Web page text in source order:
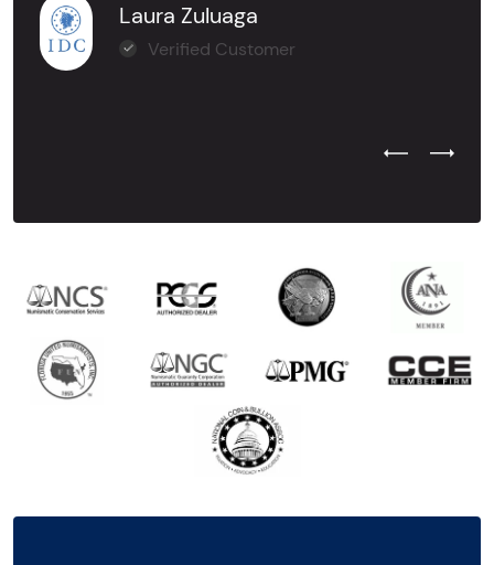
Laura Zuluaga
Verified Customer
Previous
Next